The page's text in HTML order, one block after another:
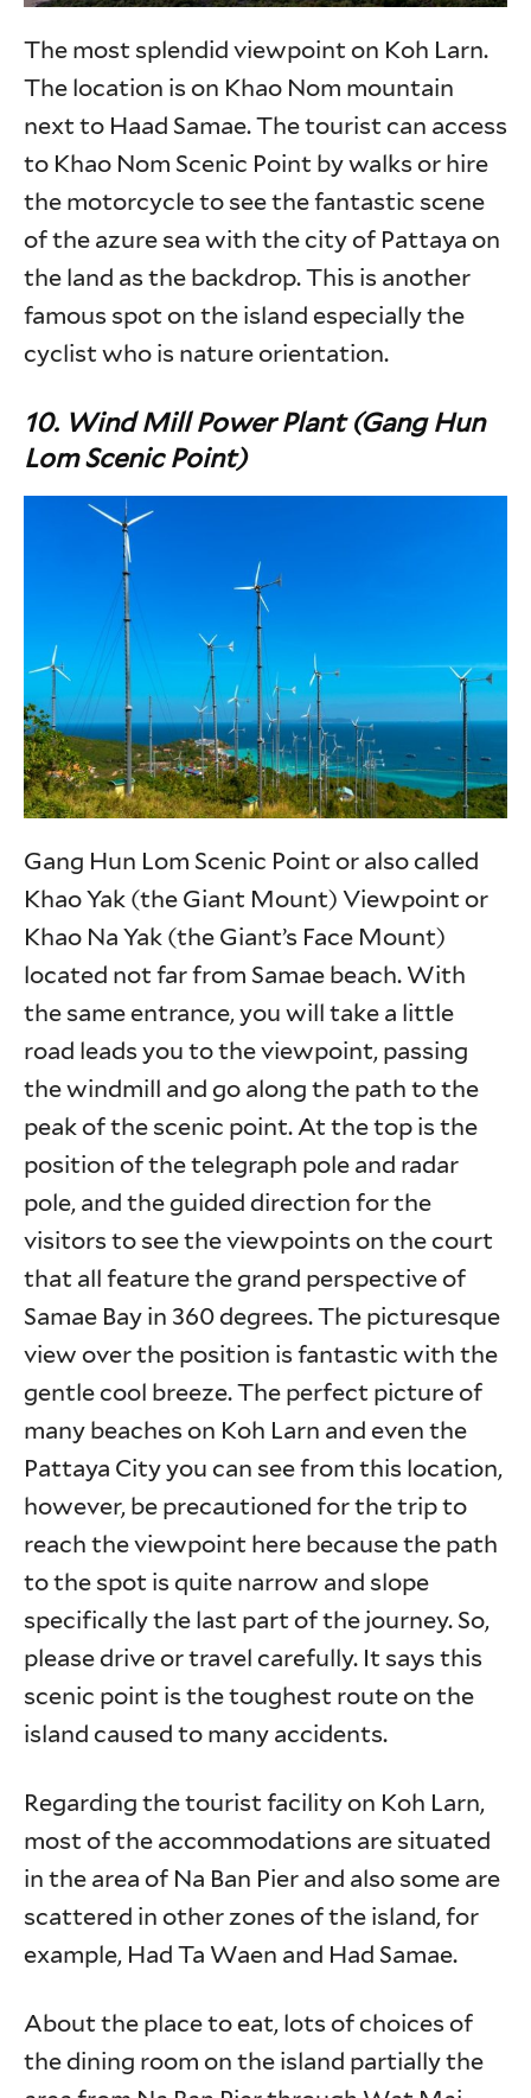
The most splendid viewpoint on Koh Larn.
The location is on Khao Nom mountain
next to Haad Samae. The tourist can access
to Khao Nom Scenic Point by walks or hire
the motorcycle to see the fantastic scene
of the azure sea with the city of Pattaya on
the land as the backdrop. This is another
famous spot on the island especially the
cyclist who is nature orientation.
10. Wind Mill Power Plant (Gang Hun
Lom Scenic Point)
Gang Hun Lom Scenic Point or also called
Khao Yak (the Giant Mount) Viewpoint or
Khao Na Yak (the Giant’s Face Mount)
located not far from Samae beach. With
the same entrance, you will take a little
road leads you to the viewpoint, passing
the windmill and go along the path to the
peak of the scenic point. At the top is the
position of the telegraph pole and radar
pole, and the guided direction for the
visitors to see the viewpoints on the court
that all feature the grand perspective of
Samae Bay in 360 degrees. The picturesque
view over the position is fantastic with the
gentle cool breeze. The perfect picture of
many beaches on Koh Larn and even the
Pattaya City you can see from this location,
however, be precautioned for the trip to
reach the viewpoint here because the path
to the spot is quite narrow and slope
specifically the last part of the journey. So,
please drive or travel carefully. It says this
scenic point is the toughest route on the
island caused to many accidents.
Regarding the tourist facility on Koh Larn,
most of the accommodations are situated
in the area of Na Ban Pier and also some are
scattered in other zones of the island, for
example, Had Ta Waen and Had Samae.
About the place to eat, lots of choices of
the dining room on the island partially the